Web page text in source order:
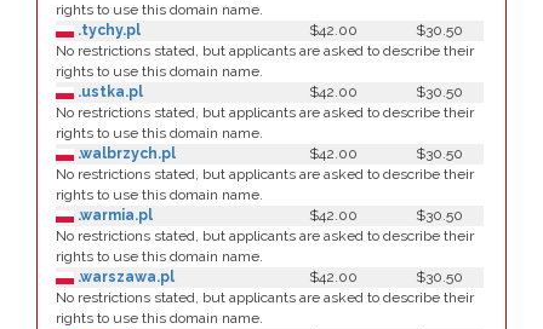
rights to use this domain name.
.tychy.pl
$42.00
$30.50
No restrictions stated, but applicants are asked to describe their
rights to use this domain name.
.ustka.pl
$42.00
$30.50
No restrictions stated, but applicants are asked to describe their
rights to use this domain name.
.walbrzych.pl
$42.00
$30.50
No restrictions stated, but applicants are asked to describe their
rights to use this domain name.
.warmia.pl
$42.00
$30.50
No restrictions stated, but applicants are asked to describe their
rights to use this domain name.
.warszawa.pl
$42.00
$30.50
No restrictions stated, but applicants are asked to describe their
rights to use this domain name.